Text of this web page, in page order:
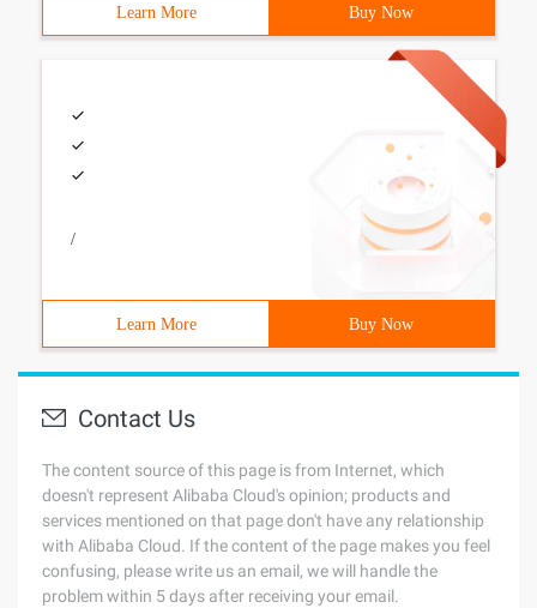
Learn More Buy Now
/
Learn More Buy Now
Contact Us
The content source of this page is from Internet, which
doesn't represent Alibaba Cloud's opinion; products and
services mentioned on that page don't have any relationship
with Alibaba Cloud. If the content of the page makes you feel
confusing, please write us an email, we will handle the
problem within 5 days after receiving your email.